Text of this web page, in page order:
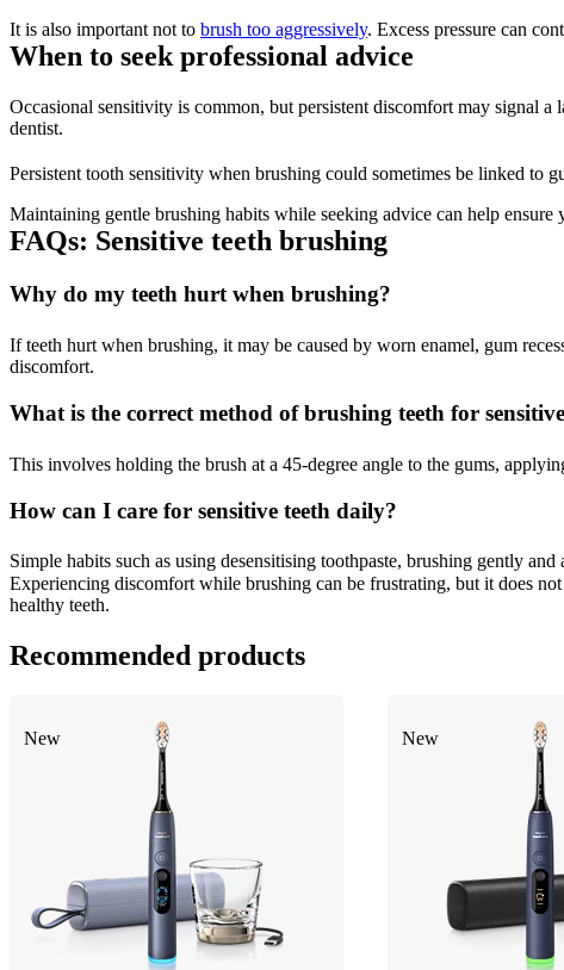
It is also important not to brush too aggressively. Excess pressure can
When to seek professional advice
Occasional sensitivity is common, but persistent discomfort may signal
dentist.
Persistent tooth sensitivity when brushing could sometimes be linked to
Maintaining gentle brushing habits while seeking advice can help ensure
FAQs: Sensitive teeth brushing
Why do my teeth hurt when brushing?
If teeth hurt when brushing, it may be caused by worn enamel, gum
discomfort.
What is the correct method of brushing teeth for
This involves holding the brush at a 45-degree angle to the gums,
How can I care for sensitive teeth daily?
Simple habits such as using desensitising toothpaste, brushing gently
Experiencing discomfort while brushing can be frustrating, but it does
healthy teeth.
Recommended products
New New